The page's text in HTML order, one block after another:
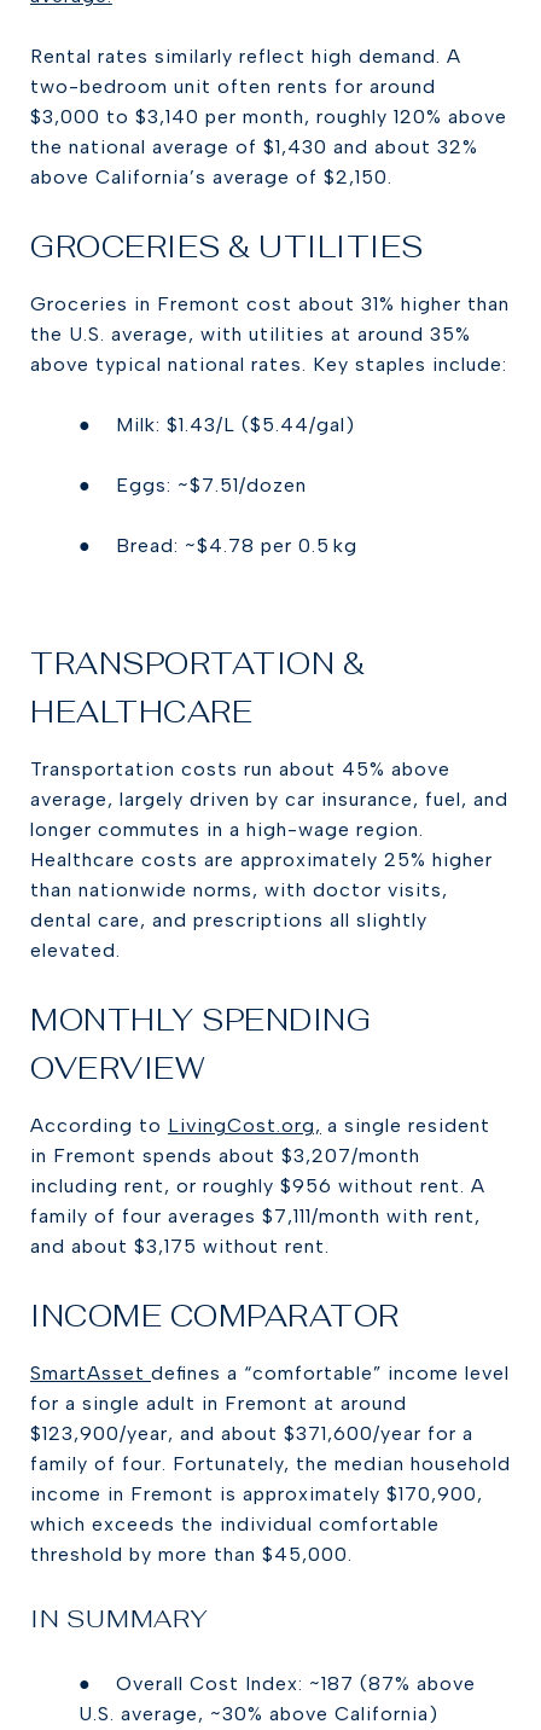
Rental rates similarly reflect high demand. A
two-bedroom unit often rents for around
$3,000 to $3,140 per month, roughly 120% above
the national average of $1,430 and about 32%
above California’s average of $2,150.
GROCERIES & UTILITIES
Groceries in Fremont cost about 31% higher than
the U.S. average, with utilities at around 35%
above typical national rates. Key staples include:
● Milk: $1.43/L ($5.44/gal)
● Eggs: ~$7.51/dozen
● Bread: ~$4.78 per 0.5 kg
TRANSPORTATION &
HEALTHCARE
Transportation costs run about 45% above
average, largely driven by car insurance, fuel, and
longer commutes in a high-wage region.
Healthcare costs are approximately 25% higher
than nationwide norms, with doctor visits,
dental care, and prescriptions all slightly
elevated.
MONTHLY SPENDING
OVERVIEW
According to LivingCost.org, a single resident
in Fremont spends about $3,207/month
including rent, or roughly $956 without rent. A
family of four averages $7,111/month with rent,
and about $3,175 without rent.
INCOME COMPARATOR
SmartAsset defines a “comfortable” income level
for a single adult in Fremont at around
$123,900/year, and about $371,600/year for a
family of four. Fortunately, the median household
income in Fremont is approximately $170,900,
which exceeds the individual comfortable
threshold by more than $45,000.
IN SUMMARY
● Overall Cost Index: ~187 (87% above
U.S. average, ~30% above California)